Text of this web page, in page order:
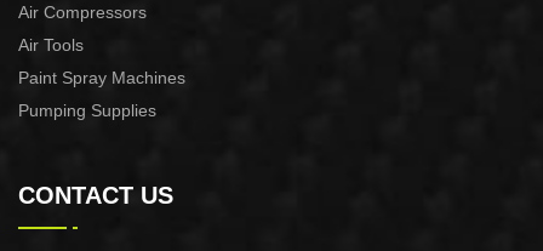
Air Compressors
Air Tools
Paint Spray Machines
Pumping Supplies
CONTACT US